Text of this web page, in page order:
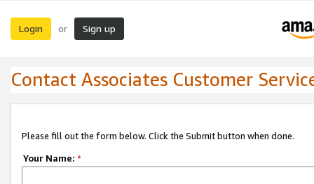
Login or Sign up
Contact Associates Customer
Please fill out the form below. Click the Submit button when done.
Your Name: *